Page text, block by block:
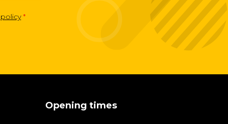
*
Opening times